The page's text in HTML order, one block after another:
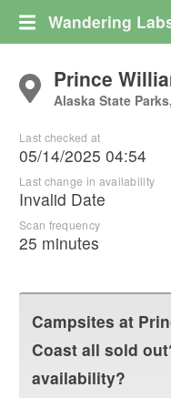
Wandering
Prince
Alaska State
Last checked at
05/14/2025 04:54
Last change in availability
Invalid Date
Scan frequency
25 minutes
Campsites at
Coast all sold
availability?